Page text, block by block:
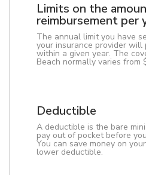
Limits on the
reimbursement per
The annual limit you have
your insurance provider will
within a given year. The
Beach normally varies from
Deductible
A deductible is the bare
pay out of pocket before
You can save money on
lower deductible.